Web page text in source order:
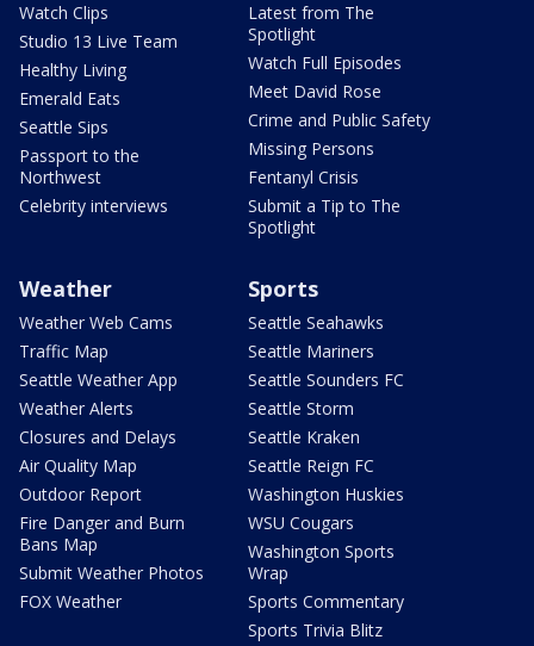
Watch Clips
Studio 13 Live Team
Healthy Living
Emerald Eats
Seattle Sips
Passport to the
Northwest
Celebrity interviews
Latest from The
Spotlight
Watch Full Episodes
Meet David Rose
Crime and Public Safety
Missing Persons
Fentanyl Crisis
Submit a Tip to The
Spotlight
Weather
Weather Web Cams
Traffic Map
Seattle Weather App
Weather Alerts
Closures and Delays
Air Quality Map
Outdoor Report
Fire Danger and Burn
Bans Map
Submit Weather Photos
FOX Weather
Sports
Seattle Seahawks
Seattle Mariners
Seattle Sounders FC
Seattle Storm
Seattle Kraken
Seattle Reign FC
Washington Huskies
WSU Cougars
Washington Sports
Wrap
Sports Commentary
Sports Trivia Blitz